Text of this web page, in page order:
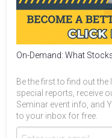
On-Demand: What
Be the first to find out
special reports, receive
Seminar event info, and
to your inbox for free.